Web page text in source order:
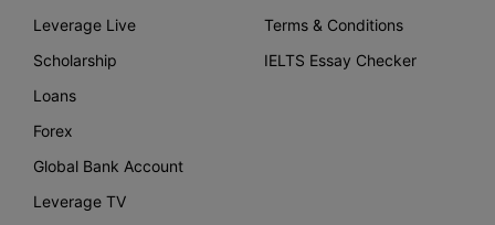
Leverage Live
Scholarship
Loans
Forex
Global Bank Account
Leverage TV
Terms & Conditions
IELTS Essay Checker